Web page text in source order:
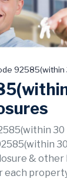
92585(within
30
&
each